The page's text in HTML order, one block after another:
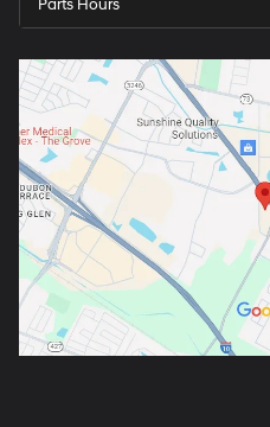
Parts Hours